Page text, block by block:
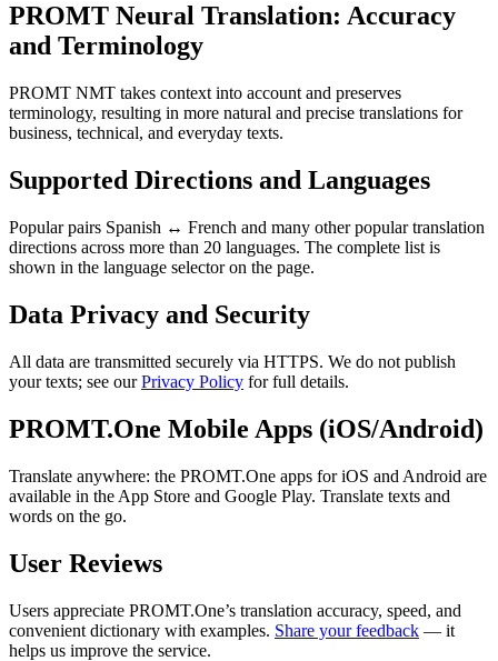
PROMT Neural Translation: Accuracy
and Terminology
PROMT NMT takes context into account and preserves
terminology, resulting in more natural and precise translations for
business, technical, and everyday texts.
Supported Directions and Languages
Popular pairs Spanish ↔ French and many other popular translation
directions across more than 20 languages. The complete list is
shown in the language selector on the page.
Data Privacy and Security
All data are transmitted securely via HTTPS. We do not publish
your texts; see ourPrivacy Policy for full details.
PROMT.One Mobile Apps (iOS/Android)
Translate anywhere: the PROMT.One apps for iOS and Android are
available in the App Store and Google Play. Translate texts and
words on the go.
User Reviews
Users appreciate PROMT.One’s translation accuracy, speed, and
convenient dictionary with examples. Share your feedback — it
helps us improve the service.